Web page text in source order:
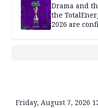
Drama and
the
2026 are
Friday, August 7, 2026